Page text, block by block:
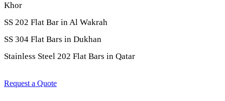
Khor
SS 202 Flat Bar in Al Wakrah
SS 304 Flat Bars in Dukhan
Stainless Steel 202 Flat Bars in Qatar
Request a Quote